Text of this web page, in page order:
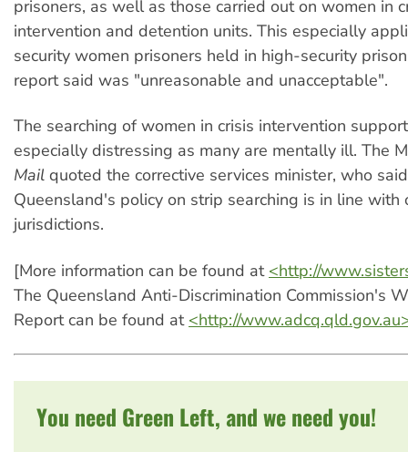
prisoners, as well as those carried out on women in
intervention and detention units. This especially
security women prisoners held in high-security
report said was "unreasonable and unacceptable".
The searching of women in crisis intervention
especially distressing as many are mentally ill. The
Mail quoted the corrective services minister, who
Queensland's policy on strip searching is in line with
jurisdictions.
[More information can be found at <http://
The Queensland Anti-Discrimination Commission's
Report can be found at <http://
You need Green Left, and we need you!